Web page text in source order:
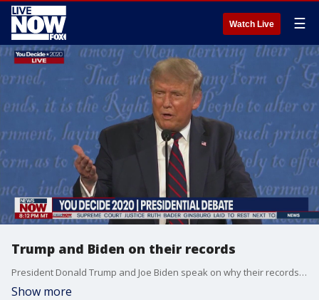
Watch Live ☰
Trump and Biden on their records
President Donald Trump and Joe Biden speak on why their records should influence voters' decision.
Show more